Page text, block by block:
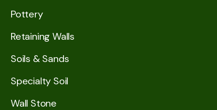
Pottery
Retaining Walls
Soils & Sands
Specialty Soil
Wall Stone